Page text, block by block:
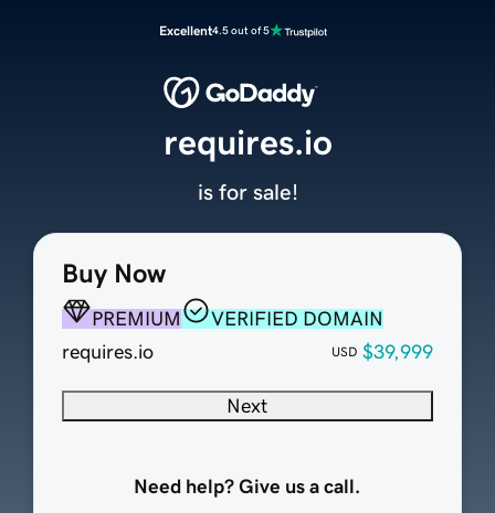
Excellent4.5 out of 5
Buy Now
PREMIUM
VERIFIED DOMAIN
requires.io
USD $39,999
Next
Need help? Give us a call.
requires.io
is for sale!